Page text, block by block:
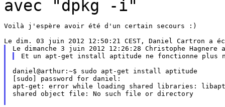
avec "dpkg -i"
Voilà j'espère avoir été d'un certain secours :)
daniel@arthur:~$ sudo apt-get install aptitude
[sudo] password for daniel:
apt-get: error while loading shared libraries: libapt-
shared object file: No such file or directory